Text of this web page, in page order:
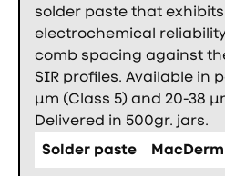
solder paste that
electrochemical
comb spacing against
SIR profiles. Available in
µm (Class 5) and 20-38
Delivered in 500gr. jars.
Solder paste